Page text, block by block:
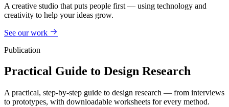
A creative studio that puts people first — using technology and
creativity to help your ideas grow.
See our work
Publication
Practical Guide to Design Research
A practical, step-by-step guide to design research — from interviews
to prototypes, with downloadable worksheets for every method.